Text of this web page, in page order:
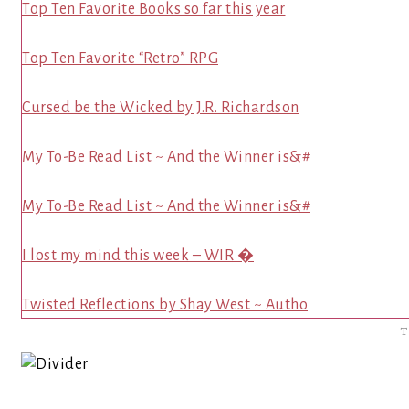
Top Ten Favorite Books so far this year
Top Ten Favorite “Retro” RPG
Cursed be the Wicked by J.R. Richardson
My To-Be Read List ~ And the Winner is&#
My To-Be Read List ~ And the Winner is&#
I lost my mind this week – WIR �
Twisted Reflections by Shay West ~ Autho